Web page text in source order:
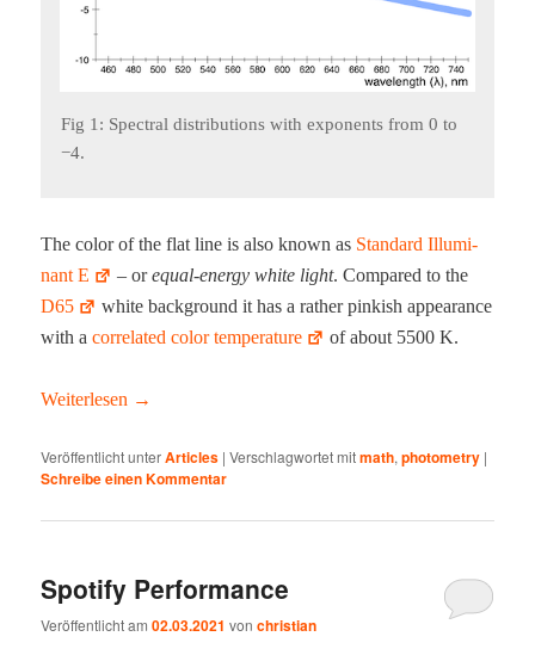
Fig 1: Spec­tral dis­tri­b­u­tions with expo­nents from 0 to
−4.
The col­or of the flat line is also known as Stan­dard Illu­mi­
nant E
‍‍ – orequal-ener­gy white light. Com­pared to the
D65
white back­ground it has a rather pink­ish appear­ance
with acor­re­lat­ed col­or tem­per­a­ture of about 5500 K.
Weit­er­lesen →
Veröffentlicht unterArticles |Verschlagwortet mitmath,photometry |
Schreibe einen Kommentar
Spotify Performance
Veröffentlicht am02.03.2021 vonchristian